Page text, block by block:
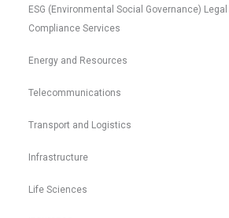
ESG (Environmental Social Governance)
Compliance Services
Energy and Resources
Telecommunications
Transport and Logistics
Infrastructure
Life Sciences